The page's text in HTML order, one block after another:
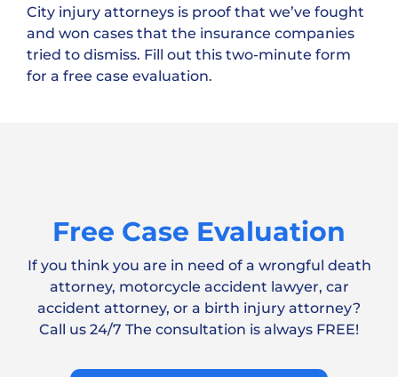
City injury attorneys is proof that we’ve fought
and won cases that the insurance companies
tried to dismiss. Fill out this two-minute form
for a free case evaluation.
Free Case Evaluation
If you think you are in need of a wrongful death
attorney, motorcycle accident lawyer, car
accident attorney, or a birth injury attorney?
Call us 24/7 The consultation is always FREE!